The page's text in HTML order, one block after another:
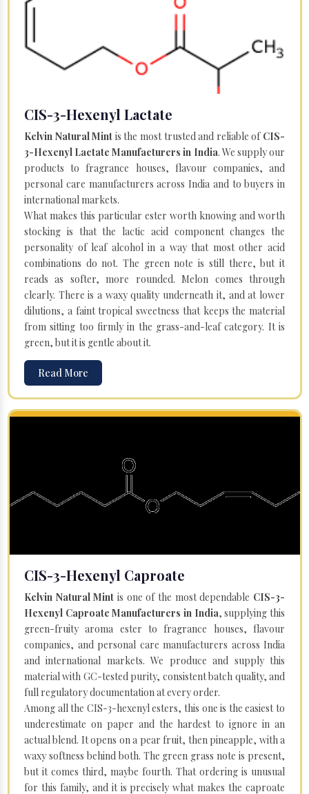
CIS-3-Hexenyl Lactate
Kelvin Natural Mint is the most trusted and reliable of CIS-
3-Hexenyl Lactate Manufacturers in India. We supply our
products to fragrance houses, flavour companies, and
personal care manufacturers across India and to buyers in
international markets.
What makes this particular ester worth knowing and worth
stocking is that the lactic acid component changes the
personality of leaf alcohol in a way that most other acid
combinations do not. The green note is still there, but it
reads as softer, more rounded. Melon comes through
clearly. There is a waxy quality underneath it, and at lower
dilutions, a faint tropical sweetness that keeps the material
from sitting too firmly in the grass-and-leaf category. It is
green, but it is gentle about it.
Read More
CIS-3-Hexenyl Caproate
Kelvin Natural Mint is one of the most dependable CIS-3-
Hexenyl Caproate Manufacturers in India, supplying this
green-fruity aroma ester to fragrance houses, flavour
companies, and personal care manufacturers across India
and international markets. We produce and supply this
material with GC-tested purity, consistent batch quality, and
full regulatory documentation at every order.
Among all the CIS-3-hexenyl esters, this one is the easiest to
underestimate on paper and the hardest to ignore in an
actual blend. It opens on a pear fruit, then pineapple, with a
waxy softness behind both. The green grass note is present,
but it comes third, maybe fourth. That ordering is unusual
for this family, and it is precisely what makes the caproate